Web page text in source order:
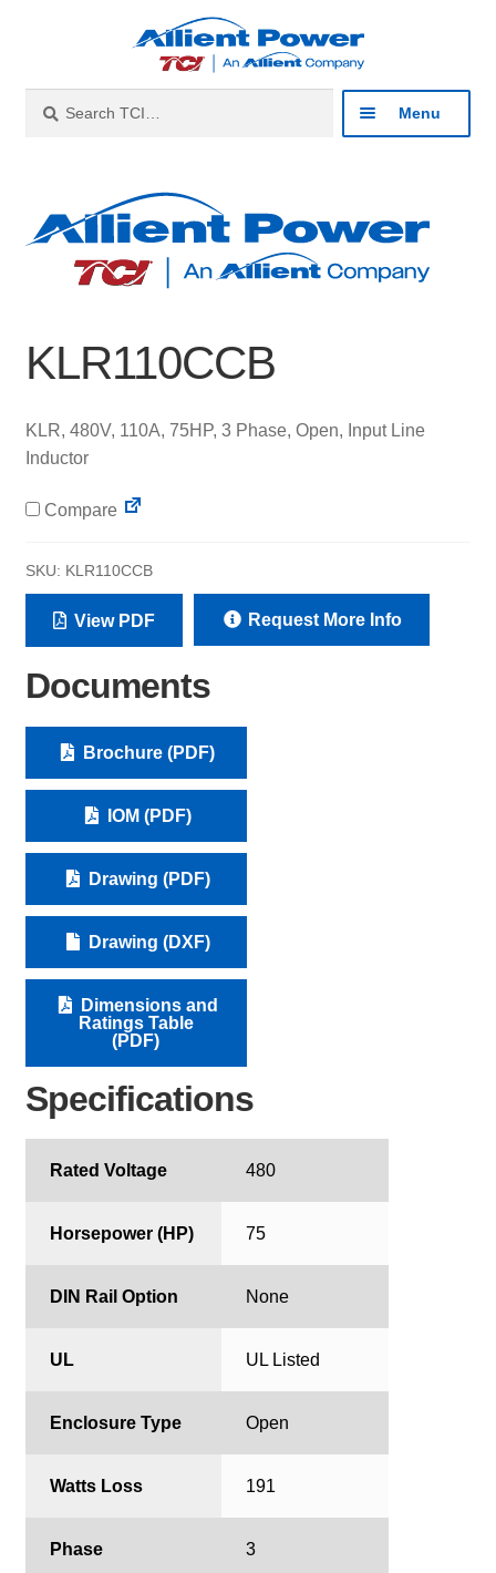
navigation
content
for:
Menu
Products
About
Contact
KLR110CCB
KLR, 480V, 110A, 75HP, 3 Phase, Open, Input Line
Inductor
Compare
SKU: KLR110CCB
View PDF Request More Info
Documents
Brochure (PDF)
IOM (PDF)
Drawing (PDF)
Drawing (DXF)
Dimensions and
Ratings Table
(PDF)
Specifications
Rated Voltage 480
Horsepower (HP) 75
DIN Rail Option None
UL UL Listed
Enclosure Type Open
Watts Loss 191
Phase 3